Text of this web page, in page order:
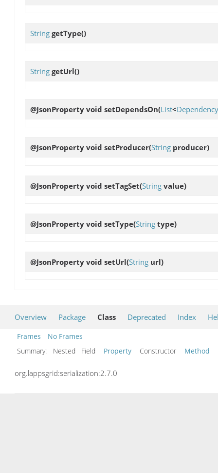
String getType()
String getUrl()
@JsonProperty void setDependsOn(List<Dependency
@JsonProperty void setProducer(String producer)
@JsonProperty void setTagSet(String value)
@JsonProperty void setType(String type)
@JsonProperty void setUrl(String url)
Overview Package Class Deprecated Index
Frames
No Frames
Summary:
Nested Field Property Constructor Method
org.lappsgrid:serialization:2.7.0